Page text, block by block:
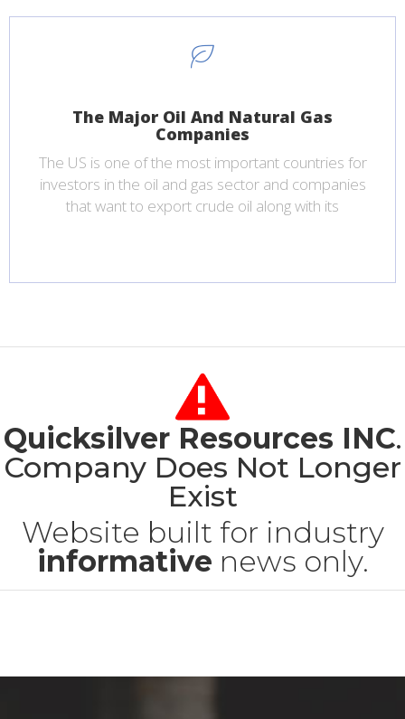
The Major Oil And Natural Gas
Companies
The US is one of the most important countries for
investors in the oil and gas sector and companies
that want to export crude oil along with its
Quicksilver Resources INC.
Company Does Not Longer
Exist
Website built for industry
informative news only.